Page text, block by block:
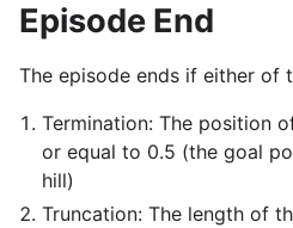
Episode End
The episode ends if either of
Termination: The position
or equal to 0.5 (the goal
hill)
Truncation: The length of